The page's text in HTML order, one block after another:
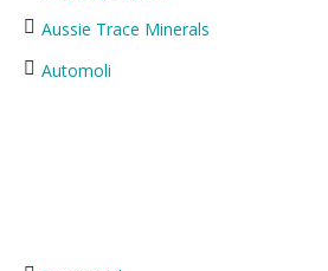
Aussie Trace Minerals
Automoli